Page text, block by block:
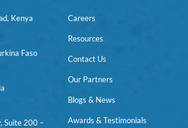
Kenya
Faso
Suite 200 –
Careers
Resources
Contact Us
Our Partners
Blogs & News
Awards & Testimonials